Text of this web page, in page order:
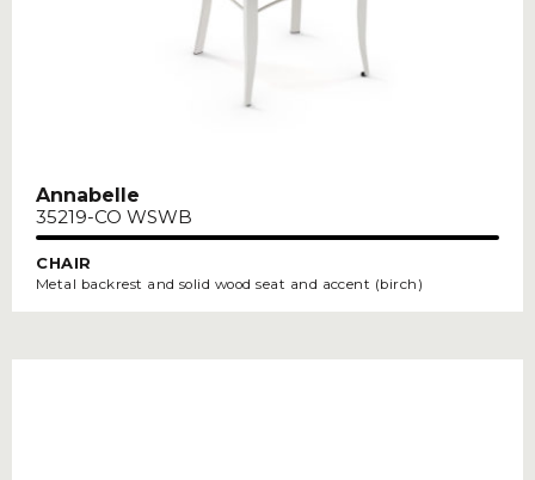
Annabelle
35219-CO WSWB
CHAIR
Metal backrest and solid wood seat and accent (birch)